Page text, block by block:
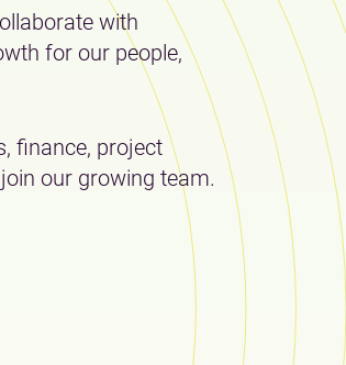
with
for our people,
finance, project
our growing team.